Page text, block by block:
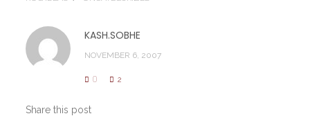
KASH.SOBHE
NOVEMBER 6, 2007
0 2
Share this post